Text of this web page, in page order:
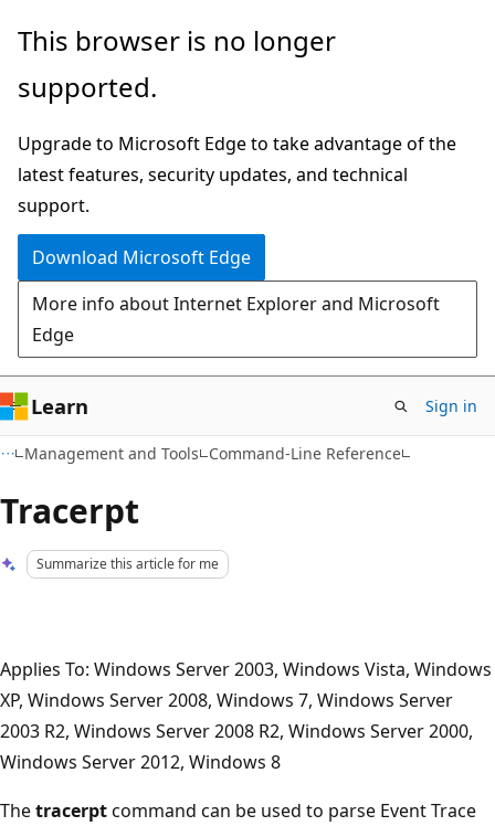
Skip
main
Skip
Ask
chat
experience
This browser is no longer
supported.
Upgrade to Microsoft Edge to take advantage of the
latest features, security updates, and technical
support.
Download Microsoft Edge
More info about Internet Explorer and Microsoft
Edge
Learn Sign in
Management and Tools Command-Line Reference
Tracerpt
Summarize this article for me
Applies To: Windows Server 2003, Windows Vista, Windows
XP, Windows Server 2008, Windows 7, Windows Server
2003 R2, Windows Server 2008 R2, Windows Server 2000,
Windows Server 2012, Windows 8
Thetracerptcommand can be used to parse Event Trace